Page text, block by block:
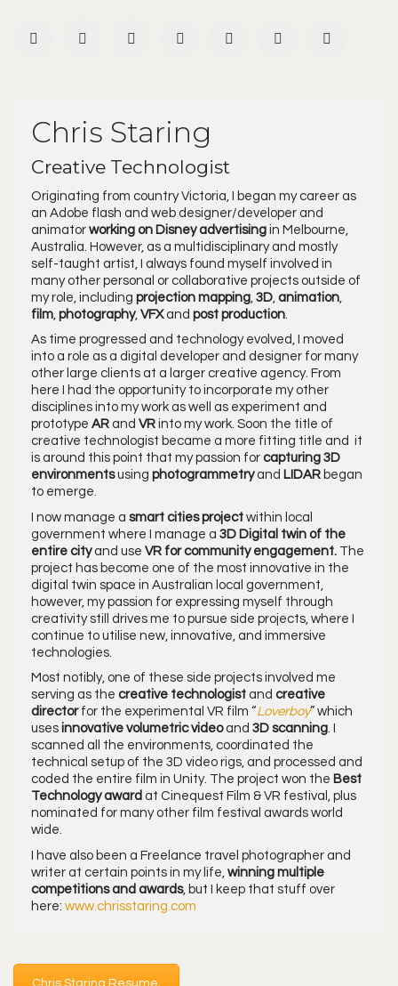
Chris Staring
Creative Technologist
Originating from country Victoria, I began my career as
an Adobe flash and web designer/developer and
animator working on Disney advertising in Melbourne,
Australia. However, as a multidisciplinary and mostly
self-taught artist, I always found myself involved in
many other personal or collaborative projects outside of
my role, including projection mapping 3D animation
film photography, VFXand post production
As time progressed and technology evolved, I moved
into a role as a digital developer and designer for many
other large clients at a larger creative agency. From
here I had the opportunity to incorporate my other
disciplines into my work as well as experiment and
prototype AR and VR into my work. Soon the title of
creative technologist became a more fitting title and it
is around this point that my passion for capturing 3D
environmentsusing photogrammetryand LIDAR began
to emerge.
I now manage a smart cities project within local
government where I manage a 3D Digital twin of the
entire cityand use VR for community engagement. The
project has become one of the most innovative in the
digital twin space in Australian local government,
however, my passion for expressing myself through
creativity still drives me to pursue side projects, where I
continue to utilise new, innovative, and immersive
technologies.
Most notibly, one of these side projects involved me
serving as the creative technologist and creative
directorfor the experimental VR film “Loverboy” which
uses innovative volumetric videoand 3D scanning. I
scanned all the environments, coordinated the
technical setup of the 3D video rigs, and processed and
coded the entire film in Unity. The project won the Best
Technology award at Cinequest Film & VR festival, plus
nominated for many other film festival awards world
wide.
I have also been a Freelance travel photographer and
writer at certain points in my life, winning multiple
competitions and awards, but I keep that stuff over
here: www.chrisstaring.com
Chris Staring Resume.